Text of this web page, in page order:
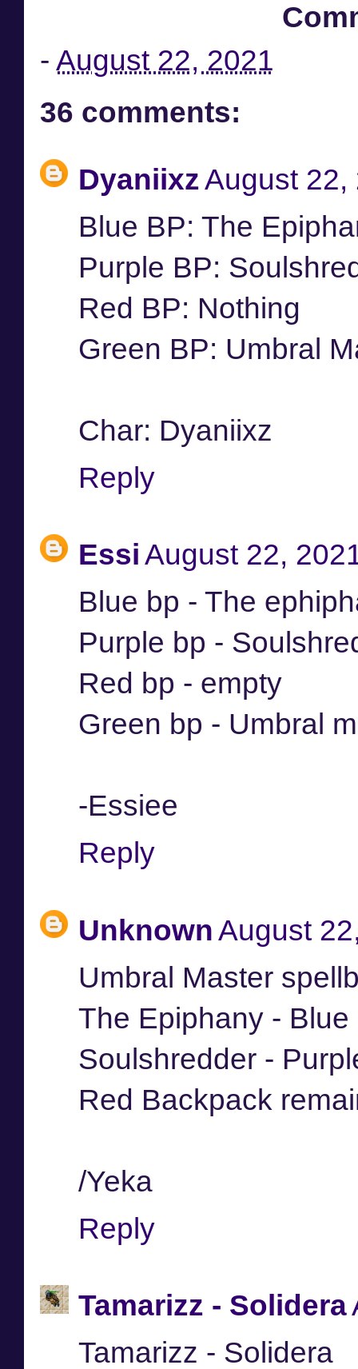
- August 22, 2021
36 comments:
DyaniixzAugust 22,
Blue BP: The
Purple BP:
Red BP: Nothing
Green BP: Umbral
Char: Dyaniixz
Reply
EssiAugust 22,
Blue bp - The
Purple bp -
Red bp - empty
Green bp - Umbral
-Essiee
Reply
UnknownAugust
Umbral Master
The Epiphany -
Soulshredder -
Red Backpack
/Yeka
Reply
Tamarizz - Solidera
Tamarizz - Solidera